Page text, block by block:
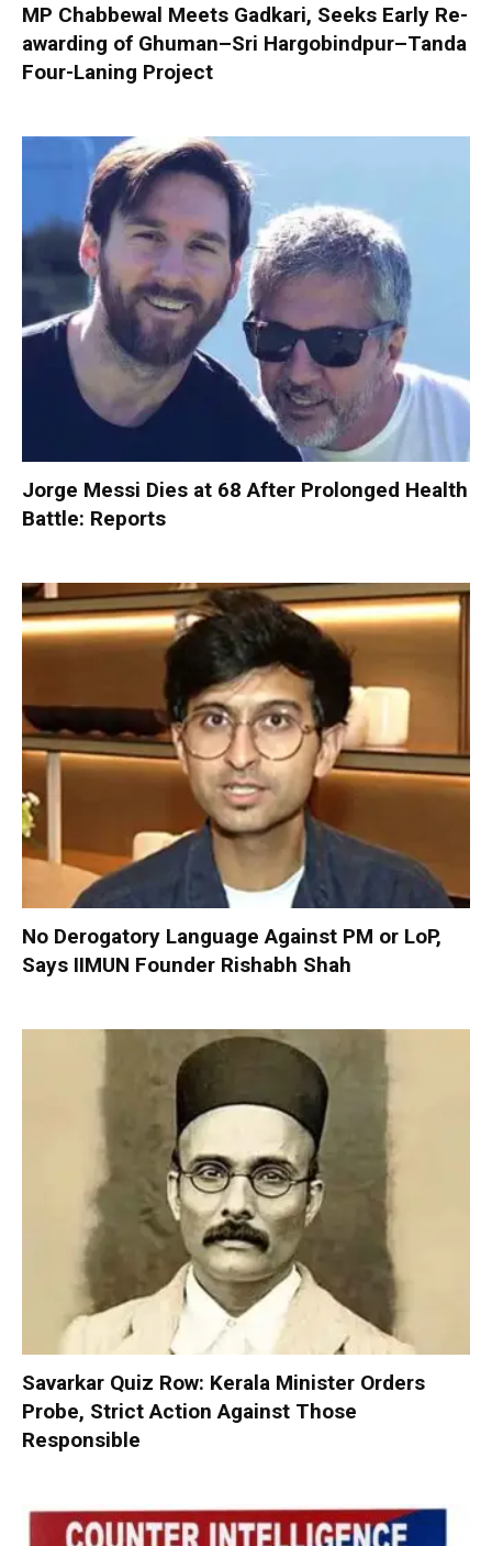
MP Chabbewal Meets Gadkari, Seeks Early Re-
awarding of Ghuman–Sri Hargobindpur–Tanda
Four-Laning Project
Jorge Messi Dies at 68 After Prolonged Health
Battle: Reports
No Derogatory Language Against PM or LoP,
Says IIMUN Founder Rishabh Shah
Savarkar Quiz Row: Kerala Minister Orders
Probe, Strict Action Against Those
Responsible